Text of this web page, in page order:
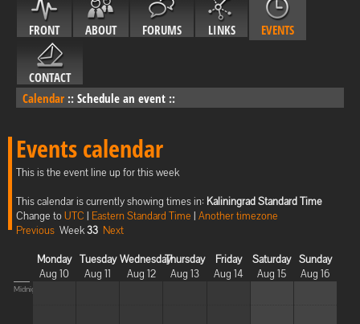
FRONT ABOUT FORUMS LINKS EVENTS
CONTACT
Calendar :: Schedule an event ::
Events calendar
This is the event line up for this week
This calendar is currently showing times in: Kaliningrad Standard Time
Change toUTC | Eastern Standard Time | Another timezone
Previous Week33 Next
Monday
Aug 10
Tuesday
Aug 11
Wednesday
Aug 12
Thursday
Aug 13
Friday
Aug 14
Saturday
Aug 15
Sunday
Aug 16
Midnight